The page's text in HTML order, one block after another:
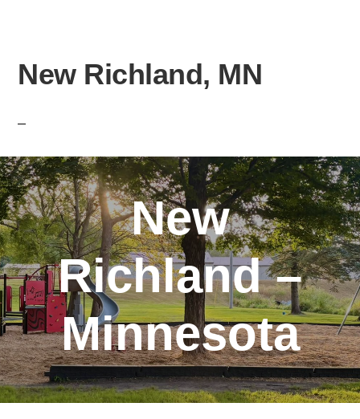
New Richland, MN
New
Richland –
Minnesota